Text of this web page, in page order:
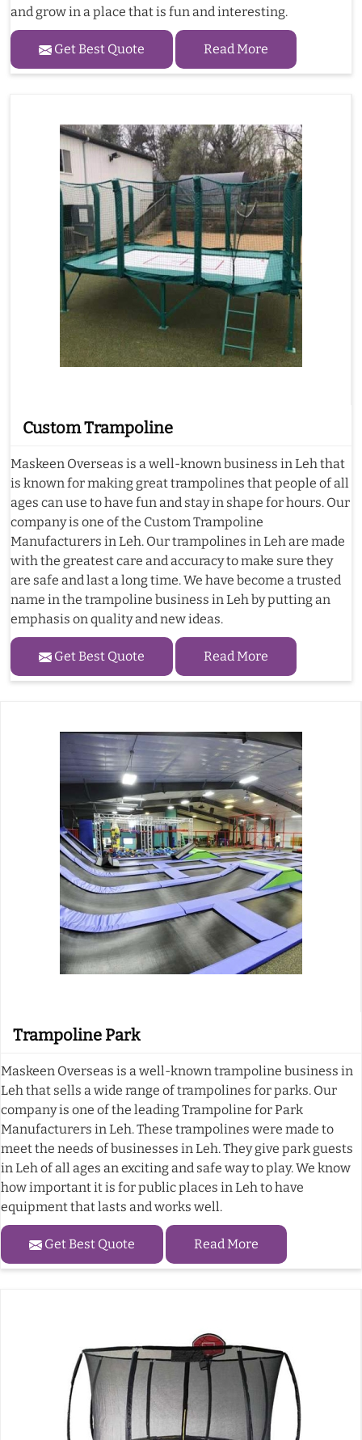
and grow in a place that is fun and interesting.
Get Best Quote Read More
Custom Trampoline
Maskeen Overseas is a well-known business in Leh that
is known for making great trampolines that people of all
ages can use to have fun and stay in shape for hours. Our
company is one of the Custom Trampoline
Manufacturers in Leh. Our trampolines in Leh are made
with the greatest care and accuracy to make sure they
are safe and last a long time. We have become a trusted
name in the trampoline business in Leh by putting an
emphasis on quality and new ideas.
Get Best Quote Read More
Trampoline Park
Maskeen Overseas is a well-known trampoline business in
Leh that sells a wide range of trampolines for parks. Our
company is one of the leading Trampoline for Park
Manufacturers in Leh. These trampolines were made to
meet the needs of businesses in Leh. They give park guests
in Leh of all ages an exciting and safe way to play. We know
how important it is for public places in Leh to have
equipment that lasts and works well.
Get Best Quote Read More